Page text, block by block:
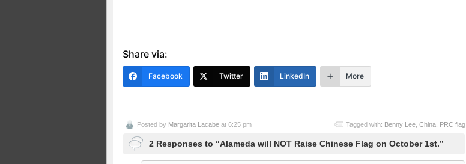
Share via:
Facebook Twitter LinkedIn More
Posted by Margarita Lacabe at 6:25 pm Tagged with: Benny Lee, China, PRC flag
2 Responses to “Alameda will NOT Raise Chinese Flag on October 1st.”